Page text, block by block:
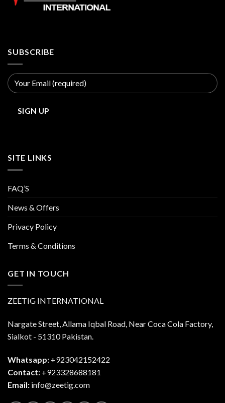
SUBSCRIBE
SITE LINKS
FAQ’S
News & Offers
Privacy Policy
Terms & Conditions
GET IN TOUCH
ZEETIG INTERNATIONAL
Nargate Street, Allama Iqbal Road, Near Coca Cola Factory,
Sialkot - 51310 Pakistan.
Whatsapp: +923042152422
Contact: +923328688181
Email: info@zeetig.com